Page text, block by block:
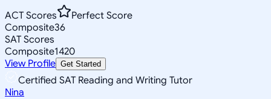
ACT Scores
Perfect Score
Composite36
SAT Scores
Composite1420
View Profile Get Started
Certified SAT Reading and Writing Tutor
Nina